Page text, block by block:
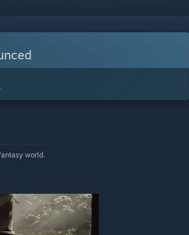
world.